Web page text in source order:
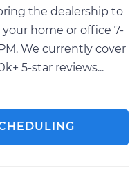
the dealership to
home or office 7-
We currently cover
5-star reviews...